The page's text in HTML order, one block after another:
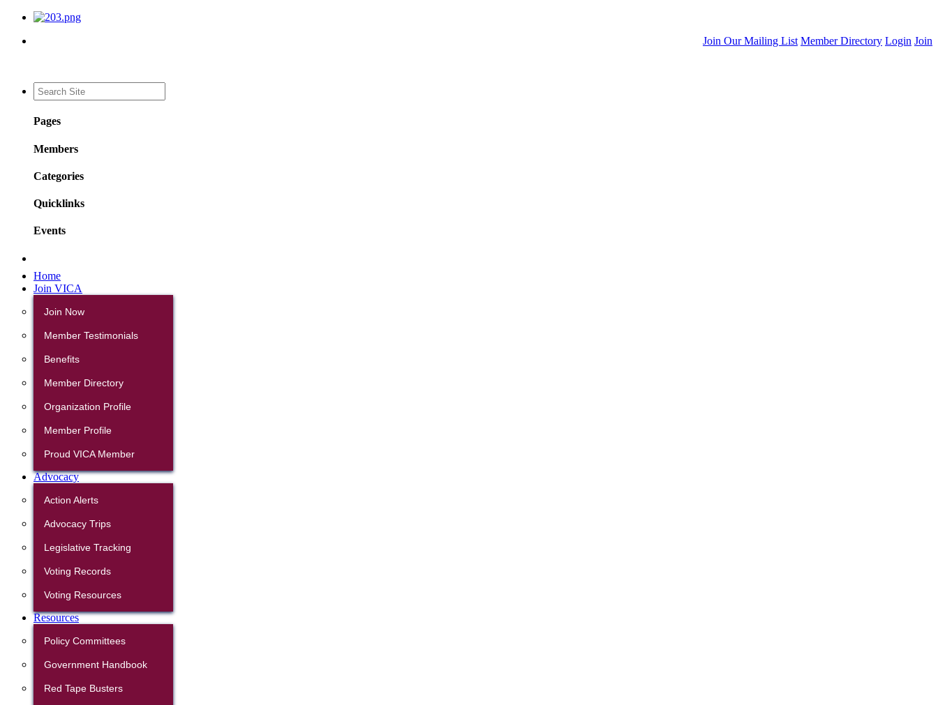
Join Our Mailing List Member Directory Login Join
Pages
Members
Categories
Quicklinks
Events
Home
Join VICA
Join Now
Member Testimonials
Benefits
Member Directory
Organization Profile
Member Profile
Proud VICA Member
Advocacy
Action Alerts
Advocacy Trips
Legislative Tracking
Voting Records
Voting Resources
Resources
Policy Committees
Government Handbook
Red Tape Busters